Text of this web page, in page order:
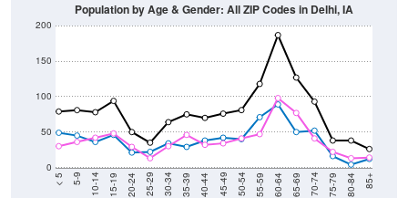
0
50
100
150
200
< 5 5-9 10-14 15-19 20-24 25-29 30-34 35-39 40-44 45-49 50-54 55-59 60-64 65-69 70-74 75-79 80-84 85+
Population by Age & Gender: All ZIP Codes in Delhi, IA